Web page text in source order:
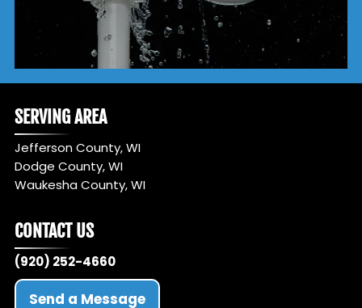
SERVING AREA
Jefferson County, WI
Dodge County, WI
Waukesha County, WI
CONTACT US
(920) 252-4660
Send a Message